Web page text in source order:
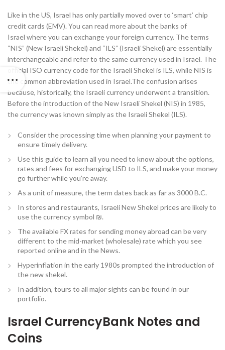
Like in the US, Israel has only partially moved over to ‘smart’ chip
credit cards (EMV). You can read more about the banks of
Israel where you can exchange your foreign currency. The terms
“NIS” (New Israeli Shekel) and “ILS” (Israeli Shekel) are essentially
interchangeable and refer to the same currency used in Israel. The
official ISO currency code for the Israeli Shekel is ILS, while NIS is
the common abbreviation used in Israel.The confusion arises
because, historically, the Israeli currency underwent a transition.
Before the introduction of the New Israeli Shekel (NIS) in 1985,
the currency was known simply as the Israeli Shekel (ILS).
Consider the processing time when planning your payment to
ensure timely delivery.
Use this guide to learn all you need to know about the options,
rates and fees for exchanging USD to ILS, and make your money
go further while you’re away.
As a unit of measure, the term dates back as far as 3000 B.C.
In stores and restaurants, Israeli New Shekel prices are likely to
use the currency symbol ₪.
The available FX rates for sending money abroad can be very
different to the mid-market (wholesale) rate which you see
reported online and in the News.
Hyperinflation in the early 1980s prompted the introduction of
the new shekel.
In addition, tours to all major sights can be found in our
portfolio.
Israel CurrencyBank Notes and
Coins